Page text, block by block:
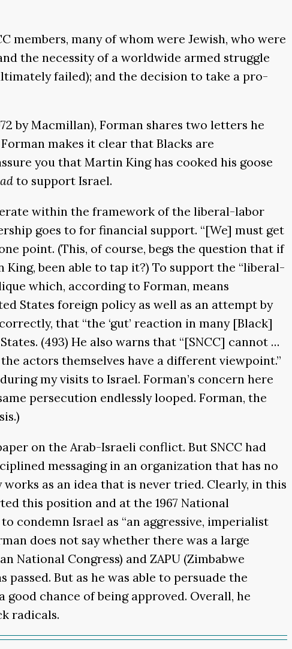
members, many of whom were Jewish, who were
the necessity of a worldwide armed struggle
failed); and the decision to take a pro-
by Macmillan), Forman shares two letters he
makes it clear that Blacks are
you that Martin King has cooked his goose
to support Israel.
within the framework of the liberal-labor
goes to for financial support. “[We] must get
point. (This, of course, begs the question that if
been able to tap it?) To support the “liberal-
which, according to Forman, means
States foreign policy as well as an attempt by
that “the ‘gut’ reaction in many [Black]
(493) He also warns that “[SNCC] cannot …
actors themselves have a different viewpoint.”
my visits to Israel. Forman’s concern here
persecution endlessly looped. Forman, the
on the Arab-Israeli conflict. But SNCC had
messaging in an organization that has no
as an idea that is never tried. Clearly, in this
this position and at the 1967 National
condemn Israel as “an aggressive, imperialist
does not say whether there was a large
National Congress) and ZAPU (Zimbabwe
But as he was able to persuade the
chance of being approved. Overall, he
radicals.